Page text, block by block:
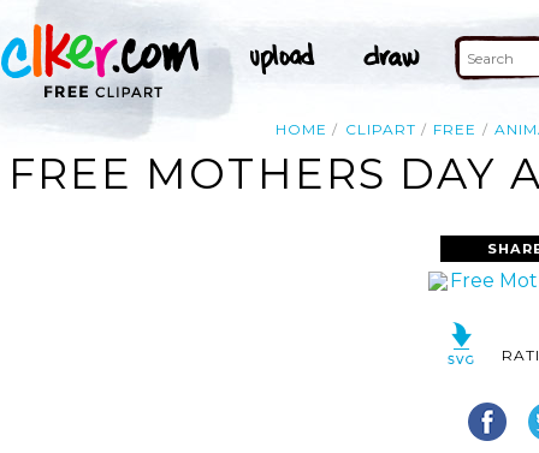
HOME CLIPART FREE
FREE MOTHERS DAY